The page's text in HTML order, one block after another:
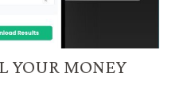
YOUR MONEY